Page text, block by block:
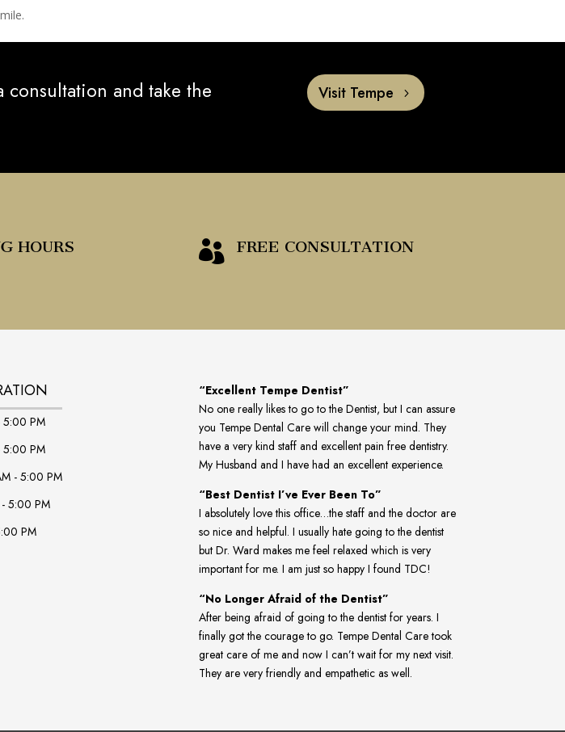
and take the
Visit Tempe
HOURS  FREE CONSULTATION
PM
5:00 PM
- 5:00 PM
5:00 PM
PM
“Excellent Tempe Dentist”
No one really likes to go to the Dentist, but I can assure
you Tempe Dental Care will change your mind. They
have a very kind staff and excellent pain free dentistry.
My Husband and I have had an excellent experience.
“Best Dentist I’ve Ever Been To”
I absolutely love this office…the staff and the doctor are
so nice and helpful. I usually hate going to the dentist
but Dr. Ward makes me feel relaxed which is very
important for me. I am just so happy I found TDC!
“No Longer Afraid of the Dentist”
After being afraid of going to the dentist for years. I
finally got the courage to go. Tempe Dental Care took
great care of me and now I can’t wait for my next visit.
They are very friendly and empathetic as well.